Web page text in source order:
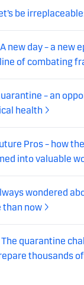
be
A new day – a new
of combating
– an
health
Pros – how
into valuable
wondered
than now
The quarantine
thousands